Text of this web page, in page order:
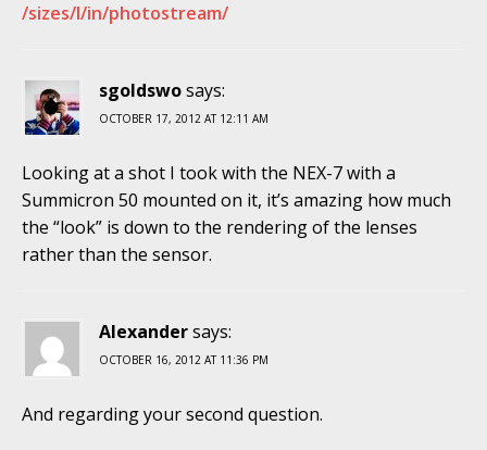
/sizes/l/in/photostream/
sgoldswosays:
OCTOBER 17, 2012 AT 12:11 AM
Looking at a shot I took with the NEX-7 with a
Summicron 50 mounted on it, it’s amazing how much
the “look” is down to the rendering of the lenses
rather than the sensor.
Alexandersays:
OCTOBER 16, 2012 AT 11:36 PM
And regarding your second question.